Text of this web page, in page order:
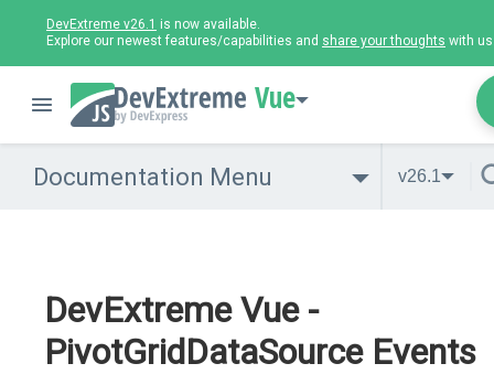
DevExtreme v26.1 is now available.
Explore our newest features/capabilities and share your thoughts with
Vue
Documentation Menu v26.1
DevExtreme Vue -
PivotGridDataSource Events